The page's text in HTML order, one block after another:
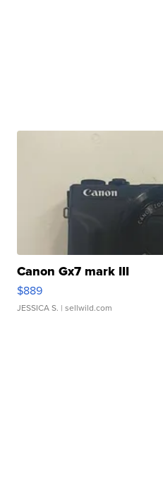
Canon Gx7 mark III
$889
JESSICA S. | sellwild.com